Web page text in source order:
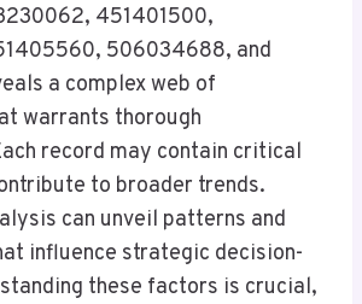
451401500,
506034688, and
a complex web of
warrants thorough
record may contain critical
to broader trends.
can unveil patterns and
influence strategic decision-
these factors is crucial,